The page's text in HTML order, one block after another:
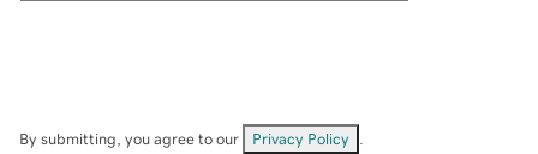
By submitting, you agree to our Privacy Policy